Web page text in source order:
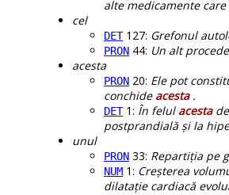
alte medicamente
cel
DET127: Grefonul
PRON 44: Un alt
acesta
PRON 20: Ele pot
conchide acesta.
DET1: În felul acesta
postprandială și la
unul
PRON 33: Repartiția pe
NUM 1: Creșterea
dilatație cardiacă